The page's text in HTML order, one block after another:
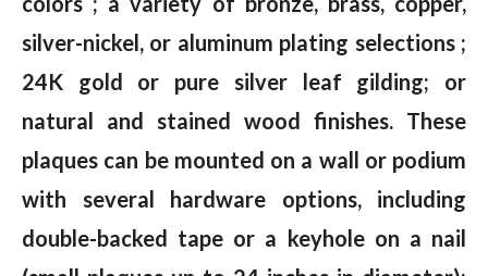
silver-nickel, or aluminum plating selections ;
24K gold or pure silver leaf gilding; or
natural and stained wood finishes. These
plaques can be mounted on a wall or podium
with several hardware options, including
double-backed tape or a keyhole on a nail